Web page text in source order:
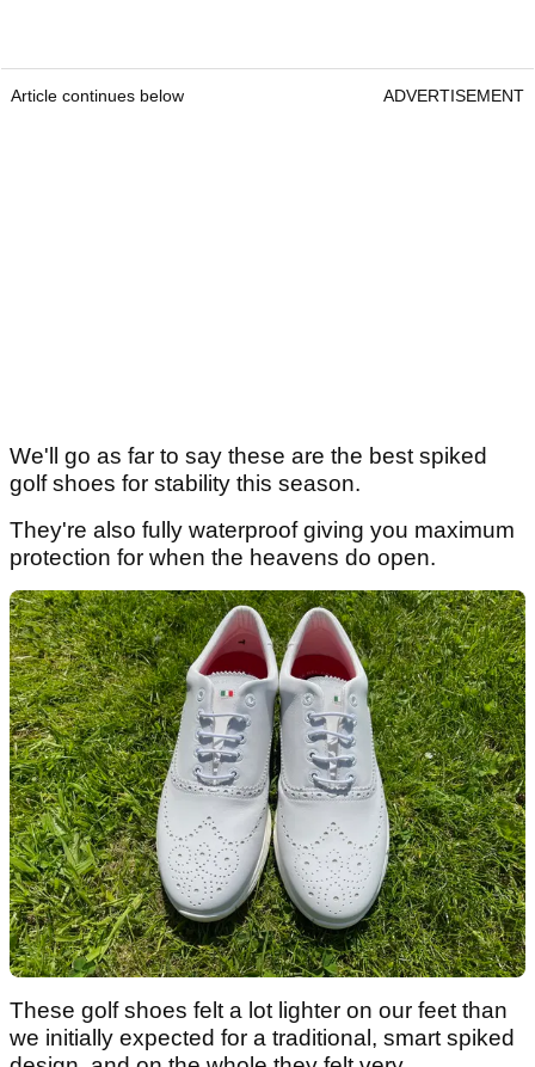
Article continues below ADVERTISEMENT
We'll go as far to say these are the best spiked
golf shoes for stability this season.
They're also fully waterproof giving you maximum
protection for when the heavens do open.
These golf shoes felt a lot lighter on our feet than
we initially expected for a traditional, smart spiked